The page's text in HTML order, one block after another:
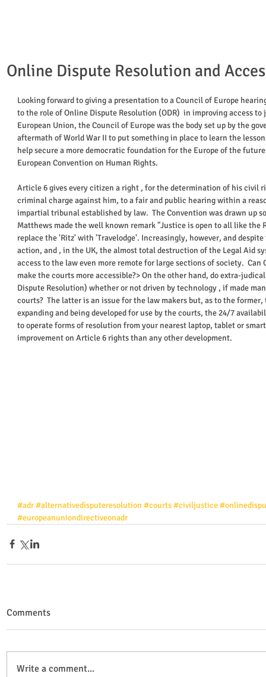
Online Dispute Resolution and
Looking forward to giving a presentation to a Council of Europe
to the role of Online Dispute Resolution (ODR)  in improving access
European Union, the Council of Europe was the body set up by the
aftermath of World War II to put something in place to learn the
help secure a more democratic foundation for the Europe of the
European Convention on Human Rights.
Article 6 gives every citizen a right , for the determination of his civil
criminal charge against him, to a fair and public hearing within a
impartial tribunal established by law.  The Convention was drawn up
Matthews made the well known remark "Justice is open to all like the
replace the 'Ritz' with 'Travelodge'. Increasingly, however, and
action, and , in the UK, the almost total destruction of the Legal Aid
access to the law even more remote for large sections of society.
make the courts more accessible?> On the other hand, do extra-
Dispute Resolution) whether or not driven by technology , if made
courts?  The latter is an issue for the law makers but, as to the
expanding and being developed for use by the courts, the 24/7
to operate forms of resolution from your nearest laptop, tablet or
improvement on Article 6 rights than any other development.
#adr#alternativedisputeresolution #courts#civiljustice
#europeanuniondirectiveonadr
Comments
Write a comment...